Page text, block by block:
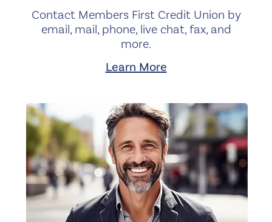
Contact Members First Credit Union by
email, mail, phone, live chat, fax, and
more.
Learn More